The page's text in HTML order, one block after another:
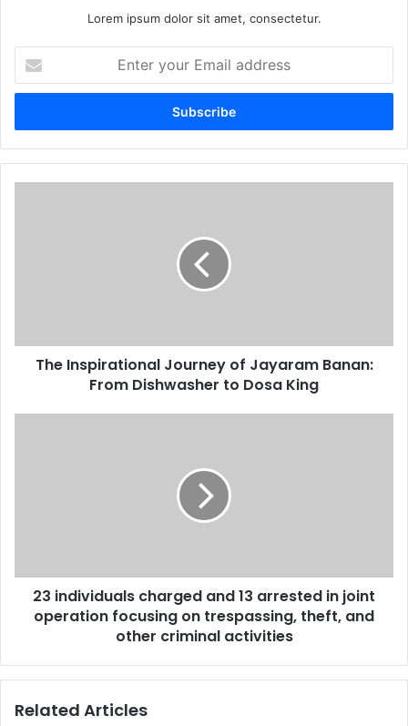
Lorem ipsum dolor sit amet, consectetur.
your
Email
The Inspirational Journey of Jayaram Banan:
From Dishwasher to Dosa King
23 individuals charged and 13 arrested in joint
operation focusing on trespassing, theft, and
other criminal activities
Related Articles